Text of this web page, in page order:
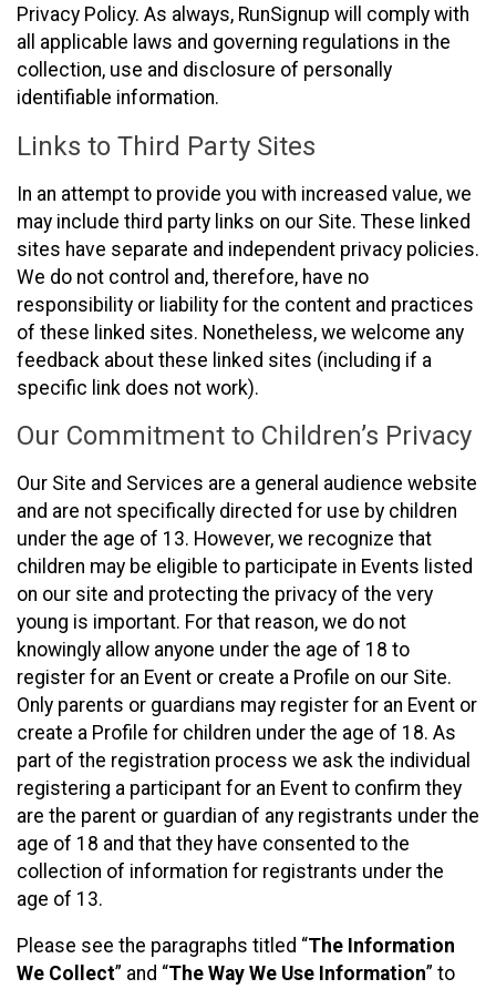
Privacy Policy. As always, RunSignup will comply with
all applicable laws and governing regulations in the
collection, use and disclosure of personally
identifiable information.
Links to Third Party Sites
In an attempt to provide you with increased value, we
may include third party links on our Site. These linked
sites have separate and independent privacy policies.
We do not control and, therefore, have no
responsibility or liability for the content and practices
of these linked sites. Nonetheless, we welcome any
feedback about these linked sites (including if a
specific link does not work).
Our Commitment to Children’s Privacy
Our Site and Services are a general audience website
and are not specifically directed for use by children
under the age of 13. However, we recognize that
children may be eligible to participate in Events listed
on our site and protecting the privacy of the very
young is important. For that reason, we do not
knowingly allow anyone under the age of 18 to
register for an Event or create a Profile on our Site.
Only parents or guardians may register for an Event or
create a Profile for children under the age of 18. As
part of the registration process we ask the individual
registering a participant for an Event to confirm they
are the parent or guardian of any registrants under the
age of 18 and that they have consented to the
collection of information for registrants under the
age of 13.
Please see the paragraphs titled “The Information
We Collect” and “The Way We Use Information” to